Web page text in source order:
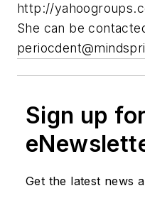
http://
She can be
Sign up
Get the latest news